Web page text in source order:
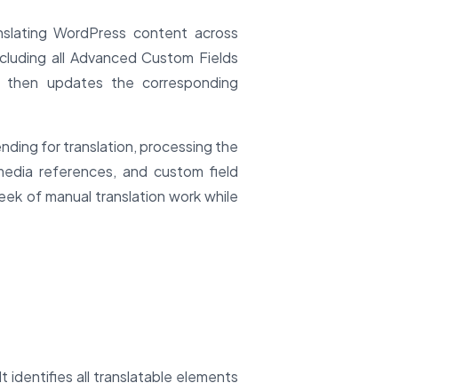
WordPress content across
all Advanced Custom Fields
updates the corresponding
for translation, processing the
references, and custom field
of manual translation work while
identifies all translatable elements